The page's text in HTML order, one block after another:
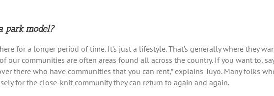
park model?
for a longer period of time. It’s just a lifestyle. That’s generally where they
our communities are often areas found all across the country. If you want to,
there who have communities that you can rent,” explains Tuyo. Many folks
for the close-knit community they can return to again and again.